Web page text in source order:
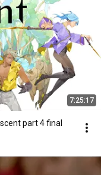
7:25:17
part 4 final